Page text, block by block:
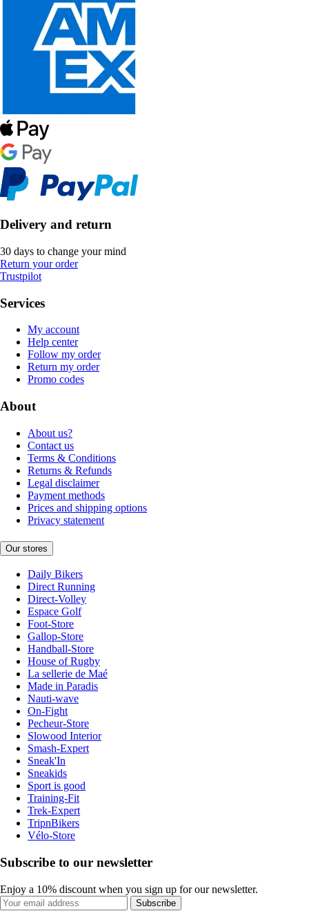
Delivery and return
30 days to change your mind
Return your order
Trustpilot
Services
My account
Help center
Follow my order
Return my order
Promo codes
About
About us?
Contact us
Terms & Conditions
Returns & Refunds
Legal disclaimer
Payment methods
Prices and shipping options
Privacy statement
Our stores
Daily Bikers
Direct Running
Direct-Volley
Espace Golf
Foot-Store
Gallop-Store
Handball-Store
House of Rugby
La sellerie de Maé
Made in Paradis
Nauti-wave
On-Fight
Pecheur-Store
Slowood Interior
Smash-Expert
Sneak'In
Sneakids
Sport is good
Training-Fit
Trek-Expert
TripnBikers
Vélo-Store
Subscribe to our newsletter
Enjoy a 10% discount when you sign up for our newsletter.
Subscribe